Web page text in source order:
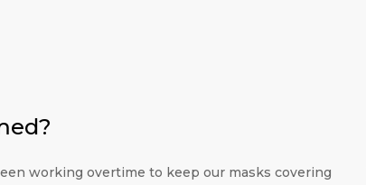
working overtime to keep our masks covering